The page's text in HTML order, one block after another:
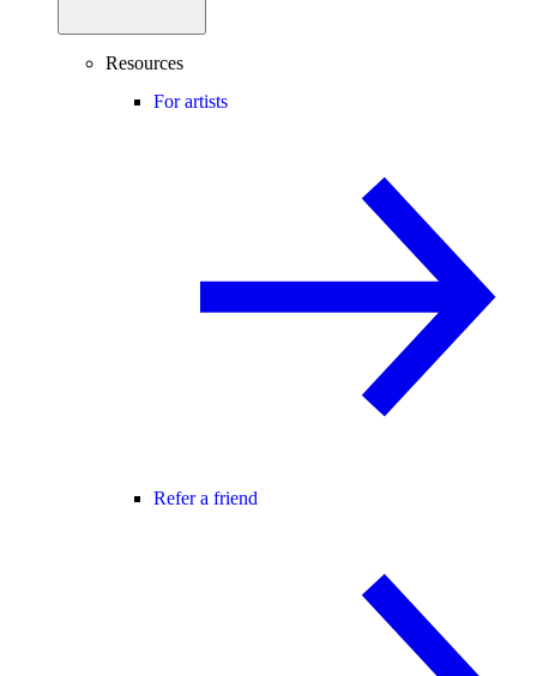
Resources
For artists
Refer a friend